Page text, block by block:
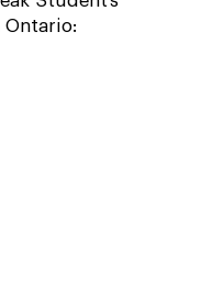
Ontario: